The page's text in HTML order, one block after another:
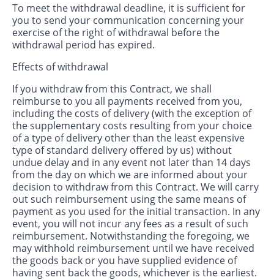
To meet the withdrawal deadline, it is sufficient for
you to send your communication concerning your
exercise of the right of withdrawal before the
withdrawal period has expired.
Effects of withdrawal
If you withdraw from this Contract, we shall
reimburse to you all payments received from you,
including the costs of delivery (with the exception of
the supplementary costs resulting from your choice
of a type of delivery other than the least expensive
type of standard delivery offered by us) without
undue delay and in any event not later than 14 days
from the day on which we are informed about your
decision to withdraw from this Contract. We will carry
out such reimbursement using the same means of
payment as you used for the initial transaction. In any
event, you will not incur any fees as a result of such
reimbursement. Notwithstanding the foregoing, we
may withhold reimbursement until we have received
the goods back or you have supplied evidence of
having sent back the goods, whichever is the earliest.